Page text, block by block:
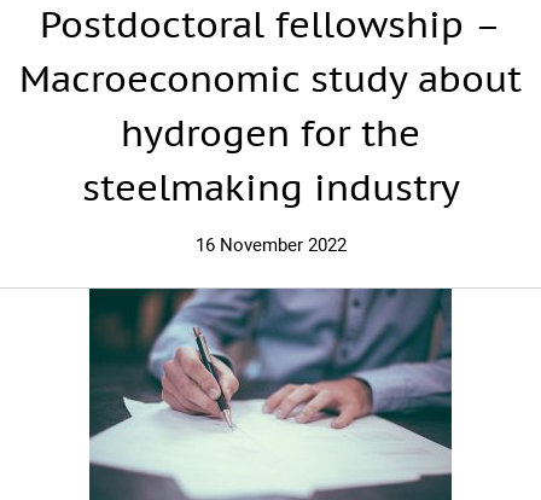
Postdoctoral fellowship –
Macroeconomic study about
hydrogen for the
steelmaking industry
16 November 2022